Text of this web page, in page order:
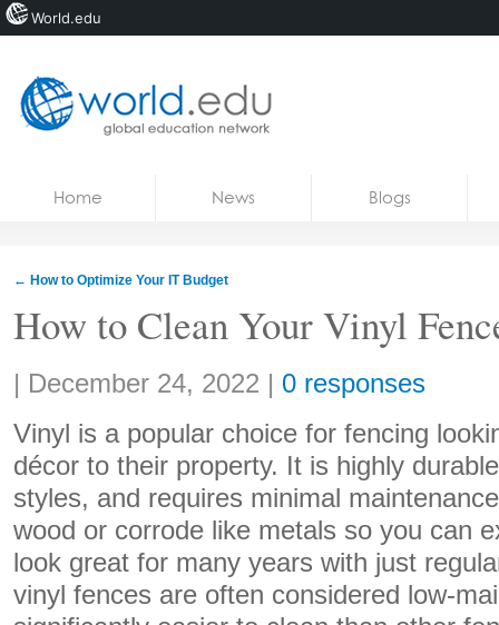
Home News Blogs
← How to Optimize Your IT Budget
How to Clean Your Vinyl
Share:
| December 24, 2022 | 0 responses
Vinyl is a popular choice for fencing
décor to their property. It is highly
styles, and requires minimal
wood or corrode like metals so you can
look great for many years with just
vinyl fences are often considered low-
World.edu